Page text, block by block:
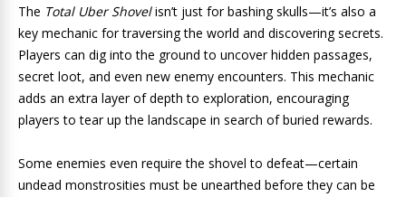
The Total Uber Shovelisn’t just for bashing skulls—it’s also a
key mechanic for traversing the world and discovering secrets.
Players can dig into the ground to uncover hidden passages,
secret loot, and even new enemy encounters. This mechanic
adds an extra layer of depth to exploration, encouraging
players to tear up the landscape in search of buried rewards.
Some enemies even require the shovel to defeat—certain
undead monstrosities must be unearthed before they can be